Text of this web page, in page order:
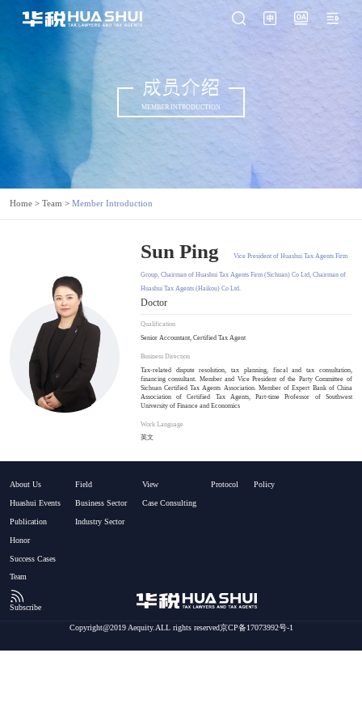
成员介绍
MEMBER INTRODUCTION
Home > Team > Member Introduction
Sun Ping Vice President of Huashui Tax Agents Firm
Group, Chairman of Huashui Tax Agents Firm (Sichuan) Co Ltd, Chairman of
Huashui Tax Agents (Haikou) Co Ltd.
Doctor
Qualification
Senior Accountant, Certified Tax Agent
Business Direction
Tax-related dispute resolution, tax planning, fiscal and tax consultation,
financing consultant. Member and Vice President of the Party Committee of
Sichuan Certified Tax Agents Association. Member of Expert Bank of China
Association of Certified Tax Agents, Part-time Professor of Southwest
University of Finance and Economics
Work Language
英文
About Us
Huashui Events
Publication
Honor
Success Cases
Team
Field
Business Sector
Industry Sector
View
Case Consulting
Protocol Policy
Subscribe
Copyright@2019 Aequity.ALL rights reserved京CP备17073992号-1